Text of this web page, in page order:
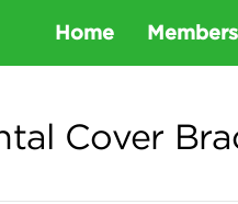
l
Home Members
Cover